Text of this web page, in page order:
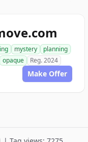
mystery
planning
opaque Reg. 2024
Make Offer